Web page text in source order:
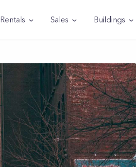
Rentals Sales Buildings